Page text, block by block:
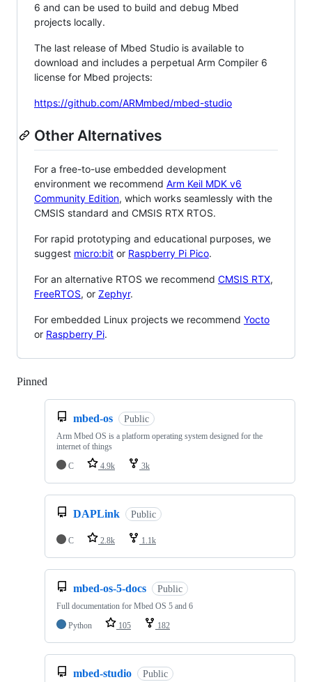
6 and can be used to build and debug Mbed
projects locally.
The last release of Mbed Studio is available to
download and includes a perpetual Arm Compiler 6
license for Mbed projects:
https://github.com/ARMmbed/mbed-studio
Other Alternatives
For a free-to-use embedded development
environment we recommend Arm Keil MDK v6
Community Edition, which works seamlessly with the
CMSIS standard and CMSIS RTX RTOS.
For rapid prototyping and educational purposes, we
suggest micro:bit or Raspberry Pi Pico.
For an alternative RTOS we recommend CMSIS RTX,
FreeRTOS, or Zephyr.
For embedded Linux projects we recommend Yocto
or Raspberry Pi.
Pinned
mbed-os Public
Arm Mbed OS is a platform operating system designed for the
internet of things
C
4.9k 3k
DAPLink Public
C 2.8k 1.1k
mbed-os-5-docs Public
Full documentation for Mbed OS 5 and 6
Python
105 182
mbed-studio Public